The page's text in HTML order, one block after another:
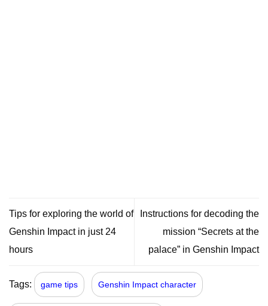
Tips for exploring the world of
Genshin Impact in just 24
hours
Instructions for decoding the
mission “Secrets at the
palace” in Genshin Impact
Tags: game tips Genshin Impact character